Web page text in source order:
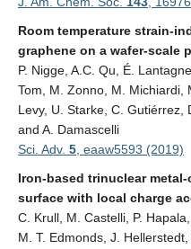
Room temperature strain-
graphene on a wafer-scale
P. Nigge, A.C. Qu, É.
Tom, M. Zonno, M. Michiardi,
Levy, U. Starke, C. Gutiérrez,
and A. Damascelli
Sci. Adv. 5 , eaaw5593 (2019)
Iron-based trinuclear
surface with local charge
C. Krull, M. Castelli, P.
M. T. Edmonds, J.